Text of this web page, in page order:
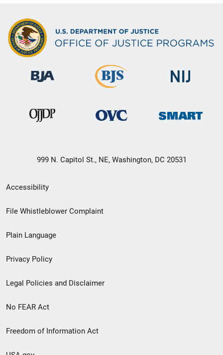
999 N. Capitol St., NE, Washington, DC 20531
Secondary
Footer
menu
Accessibility
File Whistleblower Complaint
Plain Language
Privacy Policy
Legal Policies and Disclaimer
No FEAR Act
Freedom of Information Act